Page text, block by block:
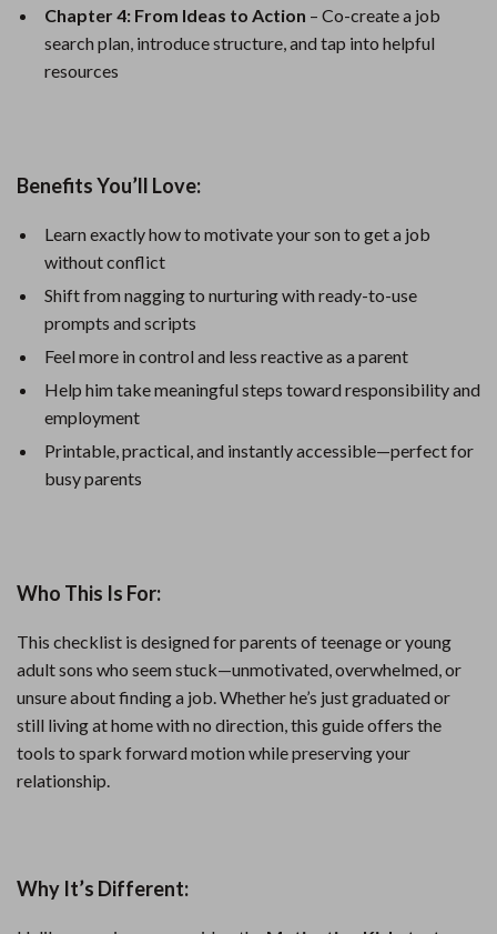
Chapter 4: From Ideas to Action – Co-create a job
search plan, introduce structure, and tap into helpful
resources
Benefits You’ll Love:
Learn exactly how to motivate your son to get a job
without conflict
Shift from nagging to nurturing with ready-to-use
prompts and scripts
Feel more in control and less reactive as a parent
Help him take meaningful steps toward responsibility and
employment
Printable, practical, and instantly accessible—perfect for
busy parents
Who This Is For:
This checklist is designed for parents of teenage or young
adult sons who seem stuck—unmotivated, overwhelmed, or
unsure about finding a job. Whether he’s just graduated or
still living at home with no direction, this guide offers the
tools to spark forward motion while preserving your
relationship.
Why It’s Different: